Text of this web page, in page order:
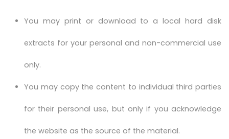
You may print or download to a local hard disk
extracts for your personal and non-commercial use
only.
You may copy the content to individual third parties
for their personal use, but only if you acknowledge
the website as the source of the material.